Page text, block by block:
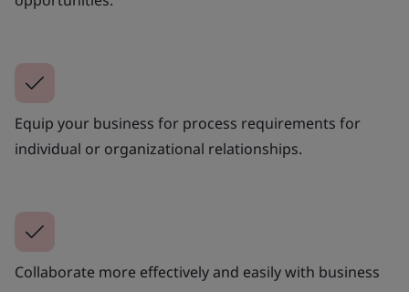
Equip your business for process requirements for
individual or organizational relationships.
Collaborate more effectively and easily with business